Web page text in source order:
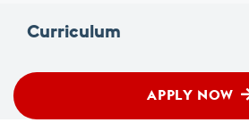
Curriculum
APPLY NOW